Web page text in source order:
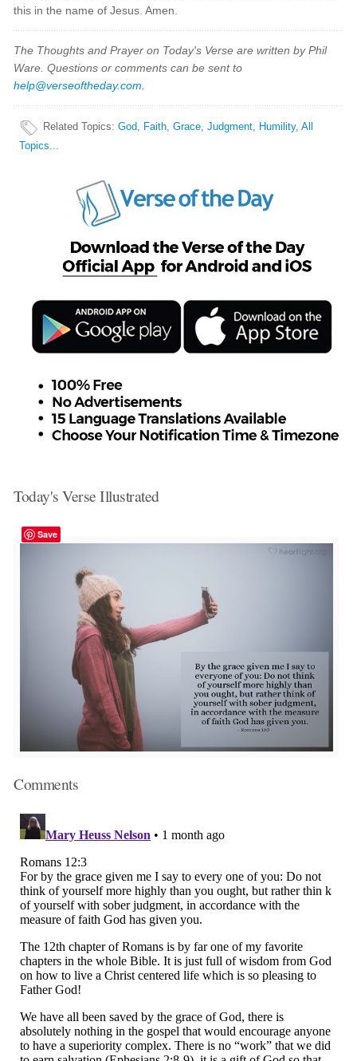
this in the name of Jesus. Amen.
The Thoughts and Prayer on Today's Verse are written by Phil
Ware. Questions or comments can be sent to
help@verseoftheday.com
Related Topics:God, Faith,Grace,Judgment, Humility,All
Topics...
Today's Verse Illustrated
Save
Comments